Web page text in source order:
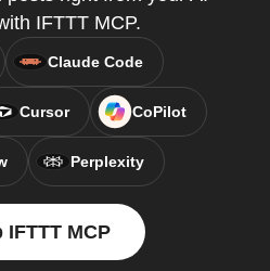
IFTTT MCP.
Claude Code
Cursor CoPilot
Perplexity
IFTTT MCP